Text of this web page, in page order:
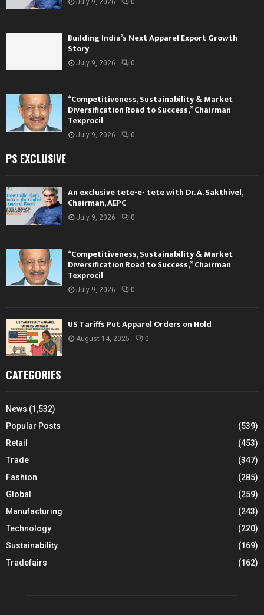
Building India’s Next Apparel Export Growth
Story
July 9, 2026 0
“Competitiveness, Sustainability & Market
Diversification Road to Success,” Chairman
Texprocil
July 9, 2026 0
PS EXCLUSIVE
An exclusive tete-e- tete with Dr. A. Sakthivel,
Chairman, AEPC
July 9, 2026 0
“Competitiveness, Sustainability & Market
Diversification Road to Success,” Chairman
Texprocil
July 9, 2026 0
US Tariffs Put Apparel Orders on Hold
August 14, 2025 0
CATEGORIES
News (1,532)
Popular Posts
(539)
Retail
(453)
Trade
(347)
Fashion
(285)
Global
(259)
Manufacturing
(243)
Technology
(220)
Sustainability
(169)
Tradefairs
(162)